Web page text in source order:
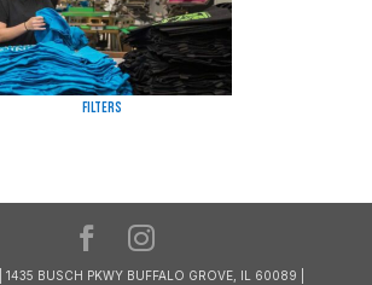
Filters
1435 BUSCH PKWY BUFFALO GROVE, IL 60089 |